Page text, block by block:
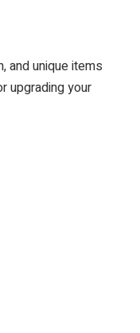
and unique items
upgrading your